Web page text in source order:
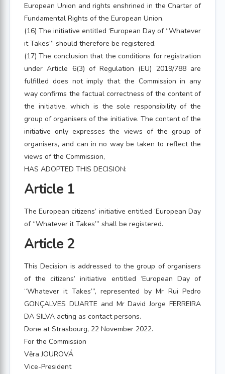
European Union and rights enshrined in the Charter of
Fundamental Rights of the European Union.
(16) The initiative entitled ‘European Day of “Whatever
it Takes”’ should therefore be registered.
(17) The conclusion that the conditions for registration
under Article 6(3) of Regulation (EU) 2019/788 are
fulfilled does not imply that the Commission in any
way confirms the factual correctness of the content of
the initiative, which is the sole responsibility of the
group of organisers of the initiative. The content of the
initiative only expresses the views of the group of
organisers, and can in no way be taken to reflect the
views of the Commission,
HAS ADOPTED THIS DECISION:
Article 1
The European citizens’ initiative entitled ‘European Day
of “Whatever it Takes”’ shall be registered.
Article 2
This Decision is addressed to the group of organisers
of the citizens’ initiative entitled ‘European Day of
“Whatever it Takes”’, represented by Mr Rui Pedro
GONÇALVES DUARTE and Mr David Jorge FERREIRA
DA SILVA acting as contact persons.
Done at Strasbourg, 22 November 2022.
For the Commission
Věra JOUROVÁ
Vice-President